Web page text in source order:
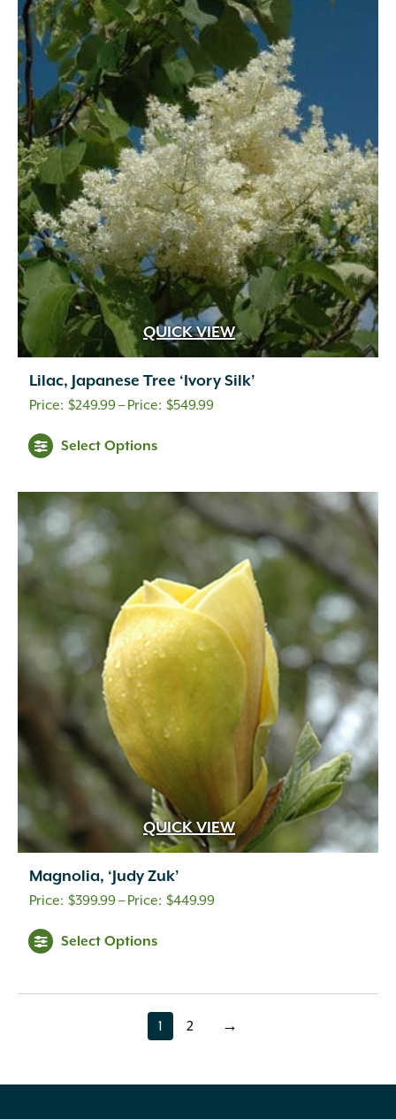
QUICK VIEW
Lilac, Japanese Tree ‘Ivory Silk’
$249.99– $549.99Price
Select Options
QUICK VIEW
Magnolia, ‘Judy Zuk’
$399.99– $449.99Price
$449.99
Select Options
page
1 page
2 →